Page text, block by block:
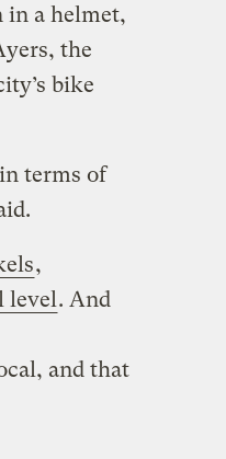
in a helmet,
the
bike
terms of
,
level . And
and that